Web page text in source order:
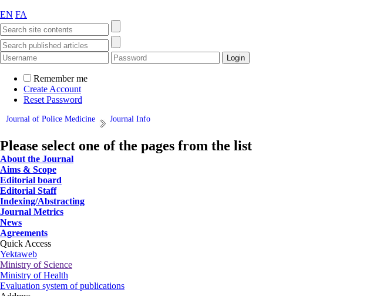
EN FA
Remember me
Create Account
Reset Password
Journal of Police Medicine Journal Info
Please select one of the pages from the list
About the Journal
Aims & Scope
Editorial board
Editorial Staff
Indexing/Abstracting
Journal Metrics
News
Agreements
Quick Access
Yektaweb
Ministry of Science
Ministry of Health
Evaluation system of publications